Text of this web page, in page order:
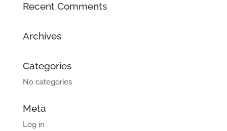
Recent Comments
Archives
Categories
No categories
Meta
Log in